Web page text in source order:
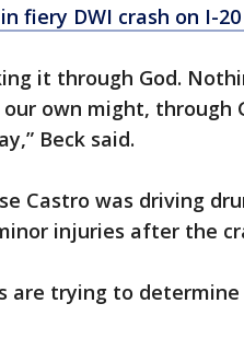
fiery DWI crash on I-
it through God.
own might, through
Beck said.
Castro was driving
injuries after the
are trying to